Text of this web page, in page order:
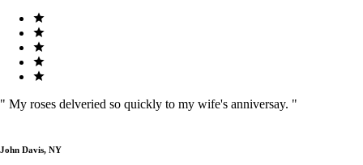
" My roses delveried so quickly to my wife's anniversay. "
John Davis, NY